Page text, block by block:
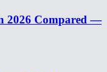
2026 Compared —